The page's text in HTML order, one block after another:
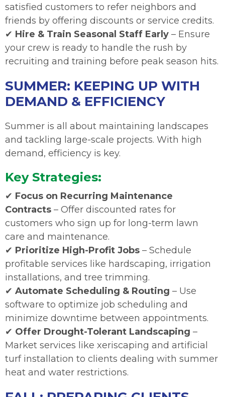
satisfied customers to refer neighbors and
friends by offering discounts or service credits.
✔ Hire & Train Seasonal Staff Early – Ensure
your crew is ready to handle the rush by
recruiting and training before peak season hits.
SUMMER: KEEPING UP WITH
DEMAND & EFFICIENCY
Summer is all about maintaining landscapes
and tackling large-scale projects. With high
demand, efficiency is key.
Key Strategies:
✔ Focus on Recurring Maintenance
Contracts – Offer discounted rates for
customers who sign up for long-term lawn
care and maintenance.
✔ Prioritize High-Profit Jobs – Schedule
profitable services like hardscaping, irrigation
installations, and tree trimming.
✔ Automate Scheduling & Routing – Use
software to optimize job scheduling and
minimize downtime between appointments.
✔ Offer Drought-Tolerant Landscaping –
Market services like xeriscaping and artificial
turf installation to clients dealing with summer
heat and water restrictions.